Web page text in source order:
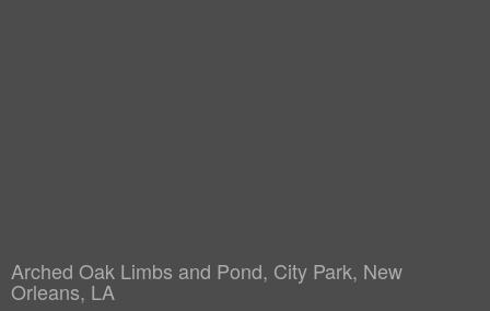
Arched Oak Limbs and Pond, City Park, New
Orleans, LA